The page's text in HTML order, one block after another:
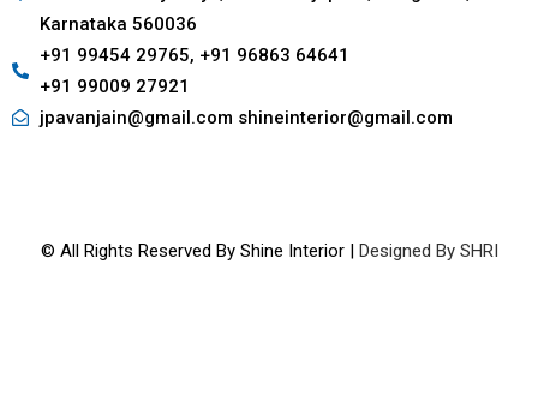
Karnataka 560036
+91 99454 29765, +91 96863 64641
+91 99009 27921
jpavanjain@gmail.com shineinterior@gmail.com
© All Rights Reserved By Shine Interior | Designed By SHRI